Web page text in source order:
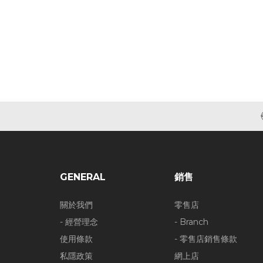
GENERAL
關於我們
- 經營理念
使用條款
私隱政策
銷售
零售店
- Branch
- 零售店銷售條款
網上店